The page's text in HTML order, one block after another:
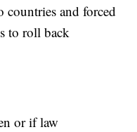
countries and forced
to roll back
or if law